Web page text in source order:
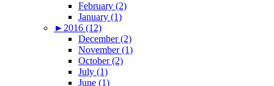
February (2)
January (1)
► 2016 (12)
December (2)
November (1)
October (2)
July (1)
June (1)